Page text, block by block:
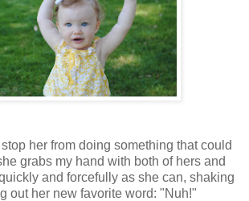
stop her from doing something that could
grabs my hand with both of hers and
and forcefully as she can, shaking
out her new favorite word: "Nuh!"